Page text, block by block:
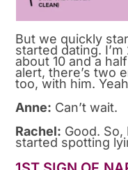
But we quickly
started dating.
about 10 and a
alert, there’s two
too, with him.
Anne: Can’t wait.
Rachel: Good.
started spotting